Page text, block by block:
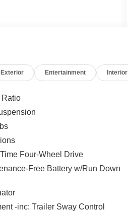
like a first-class
Exterior Entertainment Interior
Ratio
Four-Wheel Drive
Free Battery w/Run Down
-inc: Trailer Sway Control